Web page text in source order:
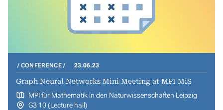
CONFERENCE 23.06.23
Graph Neural Networks Mini Meeting at MPI MiS
MPI für Mathematik in den Naturwissenschaften Leipzig
G3 10 (Lecture hall)